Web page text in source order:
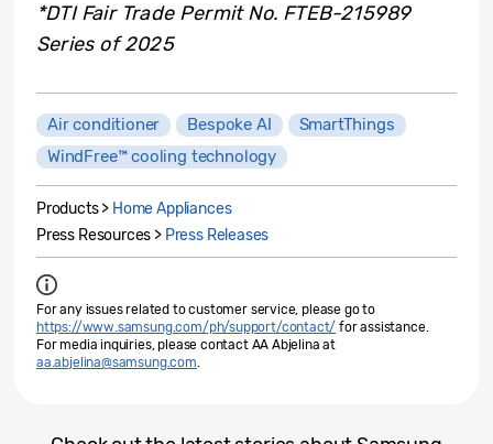
*DTI Fair Trade Permit No. FTEB-215989
Series of 2025
Air conditioner Bespoke AI
SmartThings
WindFree™ cooling technology
Products > Home Appliances
Press Resources > Press Releases
For any issues related to customer service, please go to
https://www.samsung.com/ph/support/contact/ for assistance.
For media inquiries, please contact AA Abjelina at
aa.abjelina@samsung.com.